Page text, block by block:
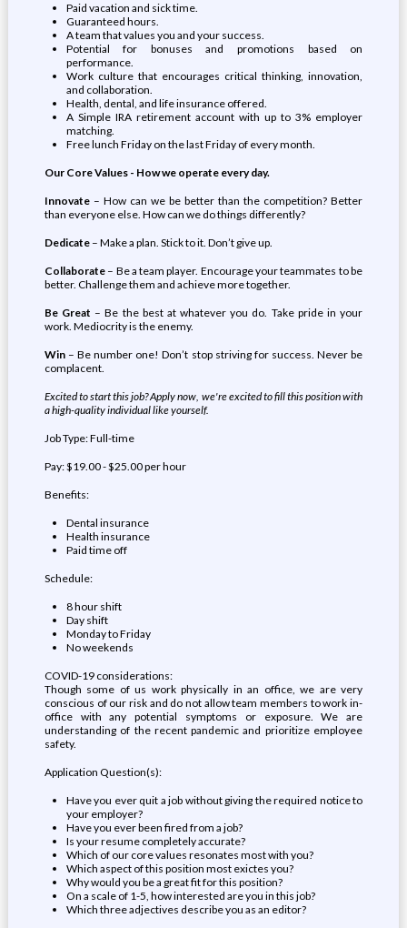
Paid vacation and sick time.
Guaranteed hours.
A team that values you and your success.
Potential for bonuses and promotions based on
performance.
Work culture that encourages critical thinking, innovation,
and collaboration.
Health, dental, and life insurance offered.
A Simple IRA retirement account with up to 3% employer
matching.
Free lunch Friday on the last Friday of every month.
Our Core Values - How we operate every day.
Innovate– How can we be better than the competition? Better
than everyone else. How can we do things differently?
Dedicate– Make a plan. Stick to it. Don’t give up.
Collaborate– Be a team player. Encourage your teammates to be
better. Challenge them and achieve more together.
Be Great – Be the best at whatever you do. Take pride in your
work. Mediocrity is the enemy.
Win – Be number one! Don’t stop striving for success. Never be
complacent.
Excited to start this job? Apply now, we're excited to fill this position with
a high-quality individual like yourself.
Job Type: Full-time
Pay: $19.00 - $25.00 per hour
Benefits:
Dental insurance
Health insurance
Paid time off
Schedule:
8 hour shift
Day shift
Monday to Friday
No weekends
COVID-19 considerations:
Though some of us work physically in an office, we are very
conscious of our risk and do not allow team members to work in-
office with any potential symptoms or exposure. We are
understanding of the recent pandemic and prioritize employee
safety.
Application Question(s):
Have you ever quit a job without giving the required notice to
your employer?
Have you ever been fired from a job?
Is your resume completely accurate?
Which of our core values resonates most with you?
Which aspect of this position most exictes you?
Why would you be a great fit for this position?
On a scale of 1-5, how interested are you in this job?
Which three adjectives describe you as an editor?